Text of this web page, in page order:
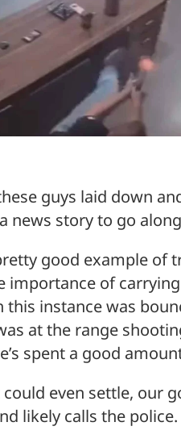
guys laid down
news story to go
good example of
importance of
this instance was
at the range
spent a good
even settle, our
likely calls the police.